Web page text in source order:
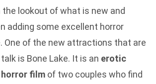
the lookout of what is new and
adding some excellent horror
One of the new attractions that are
is Bone Lake. It is an erotic
film of two couples who find